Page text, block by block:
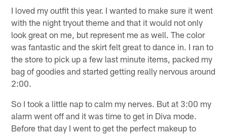
I loved my outfit this year. I wanted to make sure it went
with the night tryout theme and that it would not only
look great on me, but represent me as well. The color
was fantastic and the skirt felt great to dance in. I ran to
the store to pick up a few last minute items, packed my
bag of goodies and started getting really nervous around
2:00.
So I took a little nap to calm my nerves. But at 3:00 my
alarm went off and it was time to get in Diva mode.
Before that day I went to get the perfect makeup to